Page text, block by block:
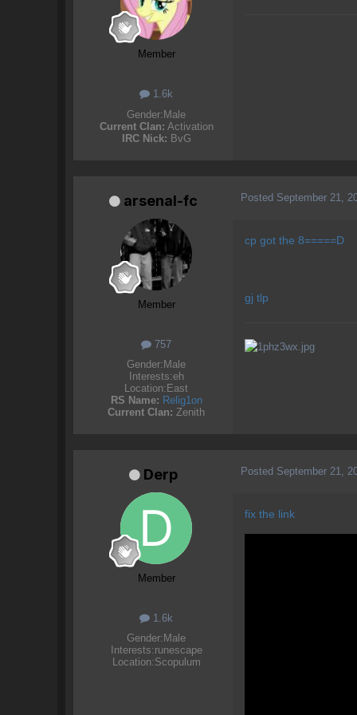
Member
1.6k
Gender:Male
Current Clan: Activation
IRC Nick: BvG
arsenal-fc
Member
757
Gender:Male
Interests:eh
Location:East
RS Name: Relig1on
Current Clan: Zenith
Posted September 21,
cp got the 8=====D
gj tlp
Derp
Member
1.6k
Gender: Male
Interests:runescape
Location:Scopulum
Posted September 21,
fix the link